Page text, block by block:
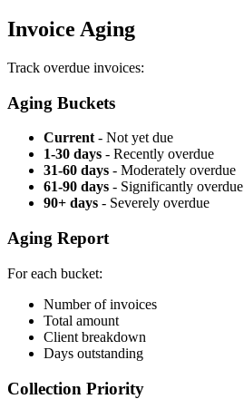
Invoice Aging
Track overdue invoices:
Aging Buckets
Current- Not yet due
1-30 days - Recently overdue
31-60 days - Moderately overdue
61-90 days - Significantly overdue
90+ days - Severely overdue
Aging Report
For each bucket:
Number of invoices
Total amount
Client breakdown
Days outstanding
Collection Priority